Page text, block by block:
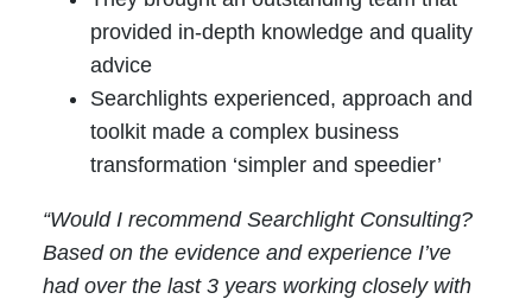
provided in-depth knowledge and quality
advice
Searchlights experienced, approach and
toolkit made a complex business
transformation ‘simpler and speedier’
“Would I recommend Searchlight Consulting?
Based on the evidence and experience I’ve
had over the last 3 years working closely with